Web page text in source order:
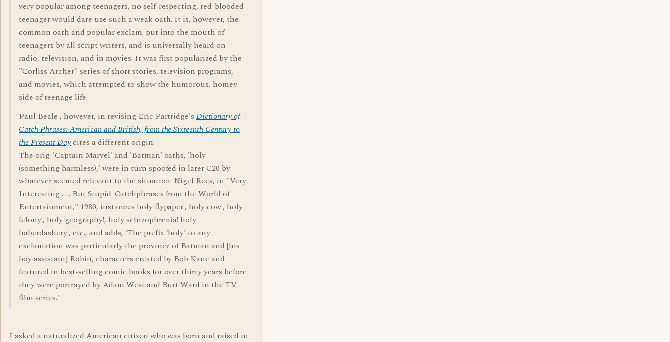
very popular among teenagers, no self-respecting, red-blooded
teenager would dare use such a weak oath. It is, however, the
common oath and popular exclam. put into the mouth of
teenagers by all script writers, and is universally heard on
radio, television, and in movies. It was first popularized by the
"Corliss Archer" series of short stories, television programs,
and movies, which attempted to show the humorous, homey
side of teenage life.
Paul Beale , however, in revising Eric Partridge's Dictionary of
Catch Phrases: American and British, from the Sixteenth Century to
the Present Daycites a different origin:
The orig. 'Captain Marvel' and 'Batman' oaths, 'holy
(something harmless),' were in turn spoofed in later C20 by
whatever seemed relevant to the situation: Nigel Rees, in "Very
Interesting . . . But Stupid: Catchphrases from the World of
Entertainment," 1980, instances holy flypaper!, holy cow!, holy
felony!, holy geography!, holy schizophrenia! holy
haberdashery!, etc., and adds, 'The prefix 'holy' to any
exclamation was particularly the province of Batman and [his
boy assistant] Robin, characters created by Bob Kane and
featured in best-selling comic books for over thirty years before
they were portrayed by Adam West and Burt Ward in the TV
film series.'
I asked a naturalized American citizen who was born and raised in